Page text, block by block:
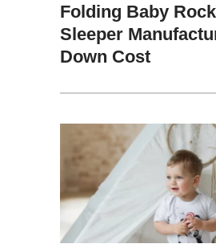
Folding Baby
Sleeper
Down Cost